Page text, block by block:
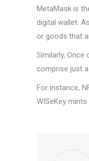
MetaMask is
digital wallet.
or goods that
Similarly,
comprise just
For instance,
WISeKey